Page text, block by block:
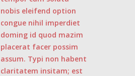
nobis eleifend option
congue nihil imperdiet
doming id quod mazim
placerat facer possim
assum. Typi non habent
claritatem insitam; est